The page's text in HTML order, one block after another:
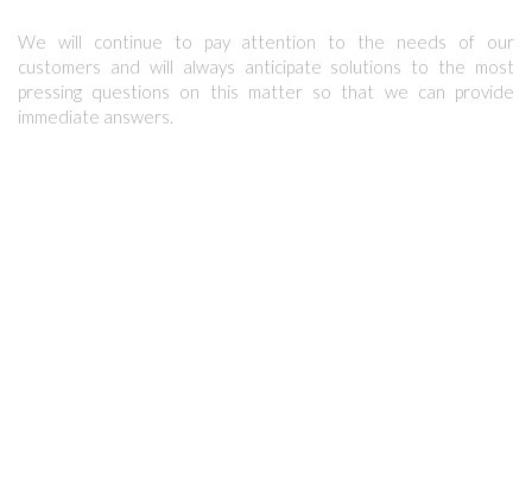
We will continue to pay attention to the needs of our
customers and will always anticipate solutions to the most
pressing questions on this matter so that we can provide
immediate answers.